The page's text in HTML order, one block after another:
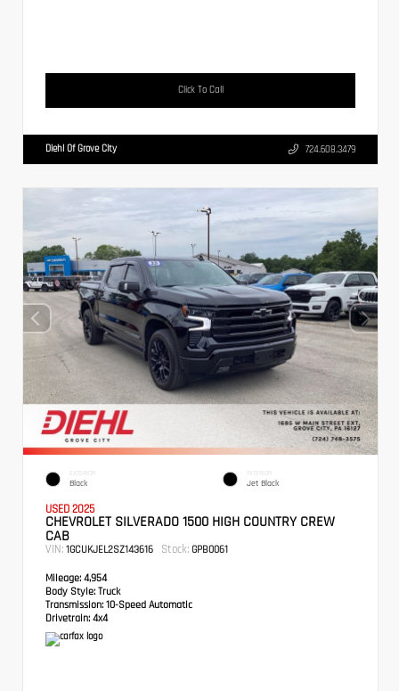
Click To Call
Diehl Of Grove City 724.608.3479
EXTERIOR
Black
INTERIOR
Jet Black
USED 2025
CHEVROLET SILVERADO 1500 HIGH COUNTRY CREW
CAB
VIN: 1GCUKJEL2SZ143616 Stock: GPB0061
Mileage: 4,954
Body Style: Truck
Transmission: 10-Speed Automatic
Drivetrain: 4x4